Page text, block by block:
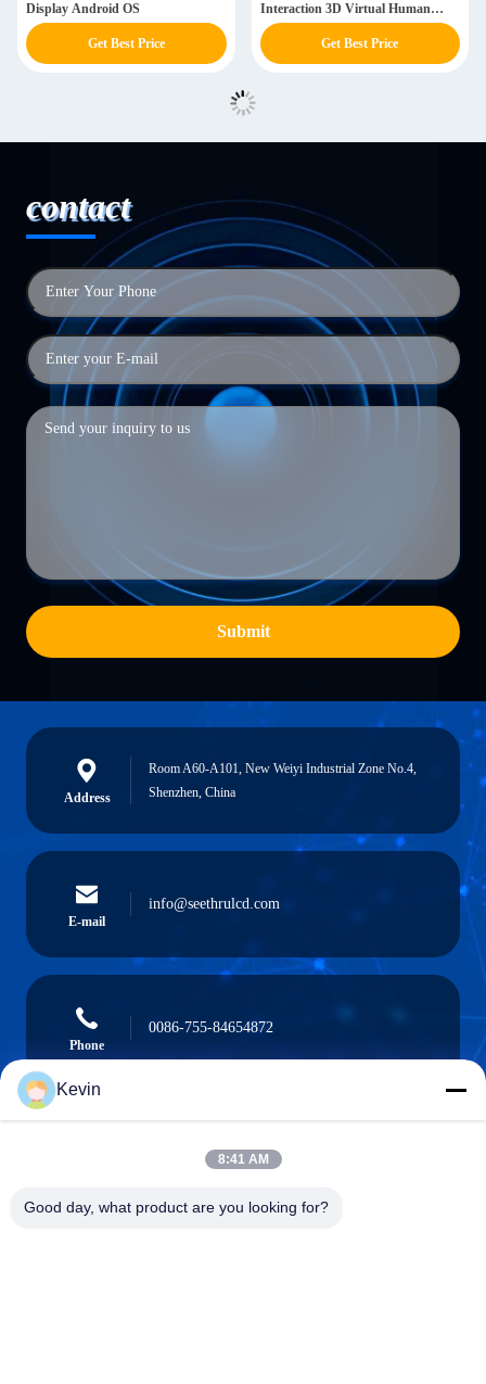
Display Android OS
Get Best Price
Interaction 3D Virtual Human
Interactive Screen
Get Best Price
contact
Submit
Address
Room A60-A101, New Weiyi Industrial Zone No.4,
Shenzhen, China
E-mail
info@seethrulcd.com
Phone
0086-755-84654872
Kevin
8:41 AM
Good day, what product are you looking for?